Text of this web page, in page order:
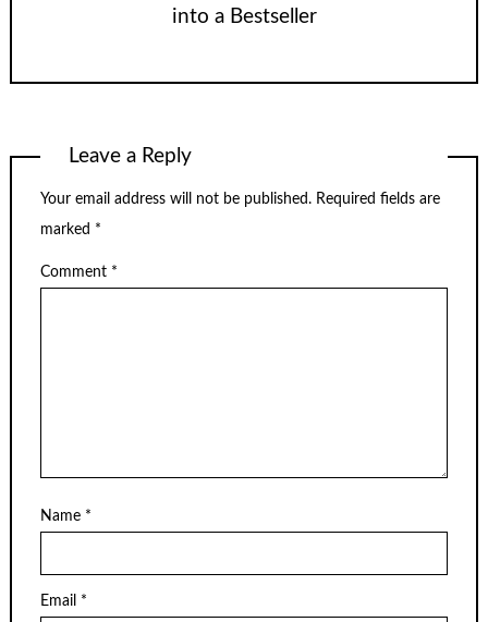
into a Bestseller
Leave a Reply
Your email address will not be published. Required fields are
marked *
Comment *
Name *
Email *